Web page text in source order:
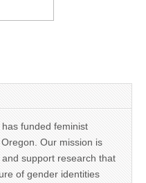
funded feminist
Our mission is
support research that
of gender identities